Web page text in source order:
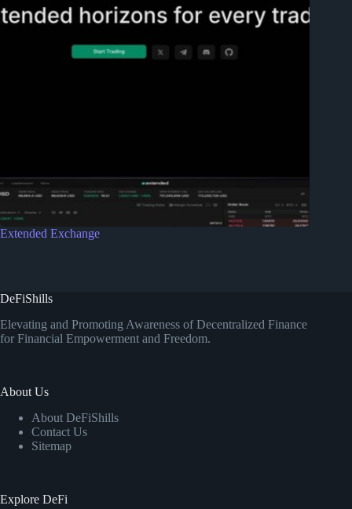
Extended Exchange
DeFiShills
Elevating and Promoting Awareness of Decentralized Finance
for Financial Empowerment and Freedom.
About Us
About DeFiShills
Contact Us
Sitemap
Explore DeFi